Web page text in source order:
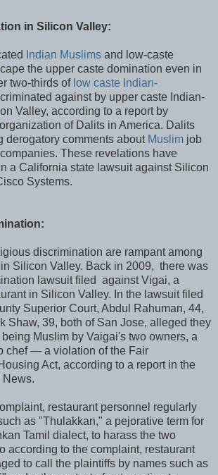
in Silicon Valley:
Indian Muslims and low-caste
the upper caste domination even in
two-thirds of low caste Indian-
against by upper caste Indian-
Valley, according to a report by
of Dalits in America. Dalits
derogatory comments about Muslim job
These revelations have
a California state lawsuit against Silicon
Systems.
discrimination are rampant among
Silicon Valley. Back in 2009, there was
lawsuit filed against Vigai, a
in Silicon Valley. In the lawsuit filed
Superior Court, Abdul Rahuman, 44,
Shaw, 39, both of San Jose, alleged they
Muslim by Vaigai's two owners, a
chef — a violation of the Fair
Act, according to a report in the
News.
restaurant personnel regularly
as "Thulakkan," a pejorative term for
Tamil dialect, to harass the two
according to the complaint, restaurant
to call the plaintiffs by names such as